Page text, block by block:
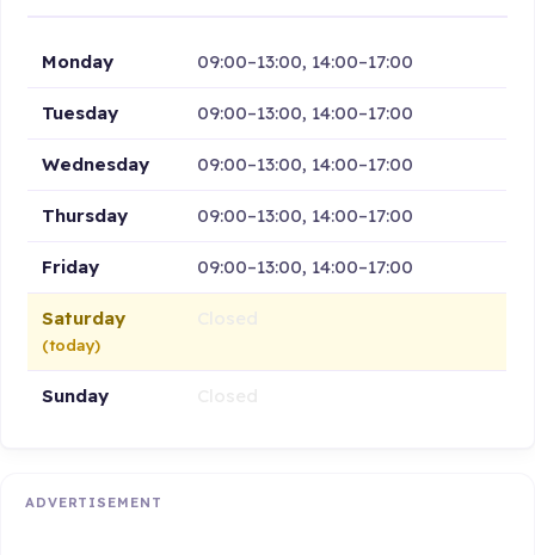
Monday 09:00–13:00, 14:00–17:00
Tuesday 09:00–13:00, 14:00–17:00
Wednesday 09:00–13:00, 14:00–17:00
Thursday 09:00–13:00, 14:00–17:00
Friday 09:00–13:00, 14:00–17:00
Saturday
(today)
Sunday
ADVERTISEMENT